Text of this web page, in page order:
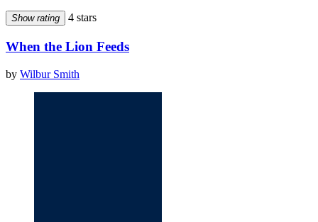
Show rating 4 stars
When the Lion Feeds
by Wilbur Smith